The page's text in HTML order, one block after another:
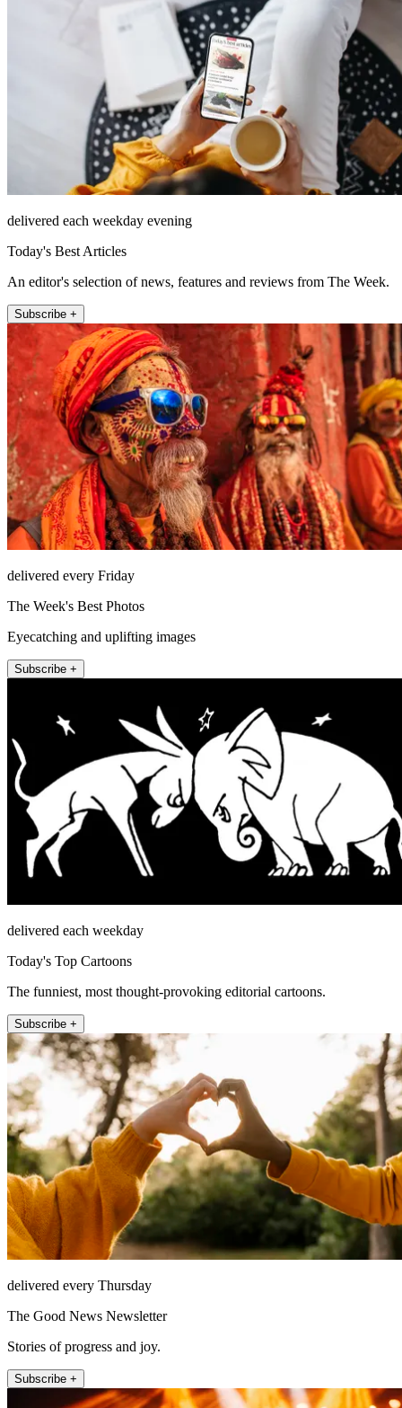
delivered each weekday evening
Today's Best Articles
An editor's selection of news, features and reviews from The Week.
Subscribe +
delivered every Friday
The Week's Best Photos
Eyecatching and uplifting images
Subscribe +
delivered each weekday
Today's Top Cartoons
The funniest, most thought-provoking editorial cartoons.
Subscribe +
delivered every Thursday
The Good News Newsletter
Stories of progress and joy.
Subscribe +